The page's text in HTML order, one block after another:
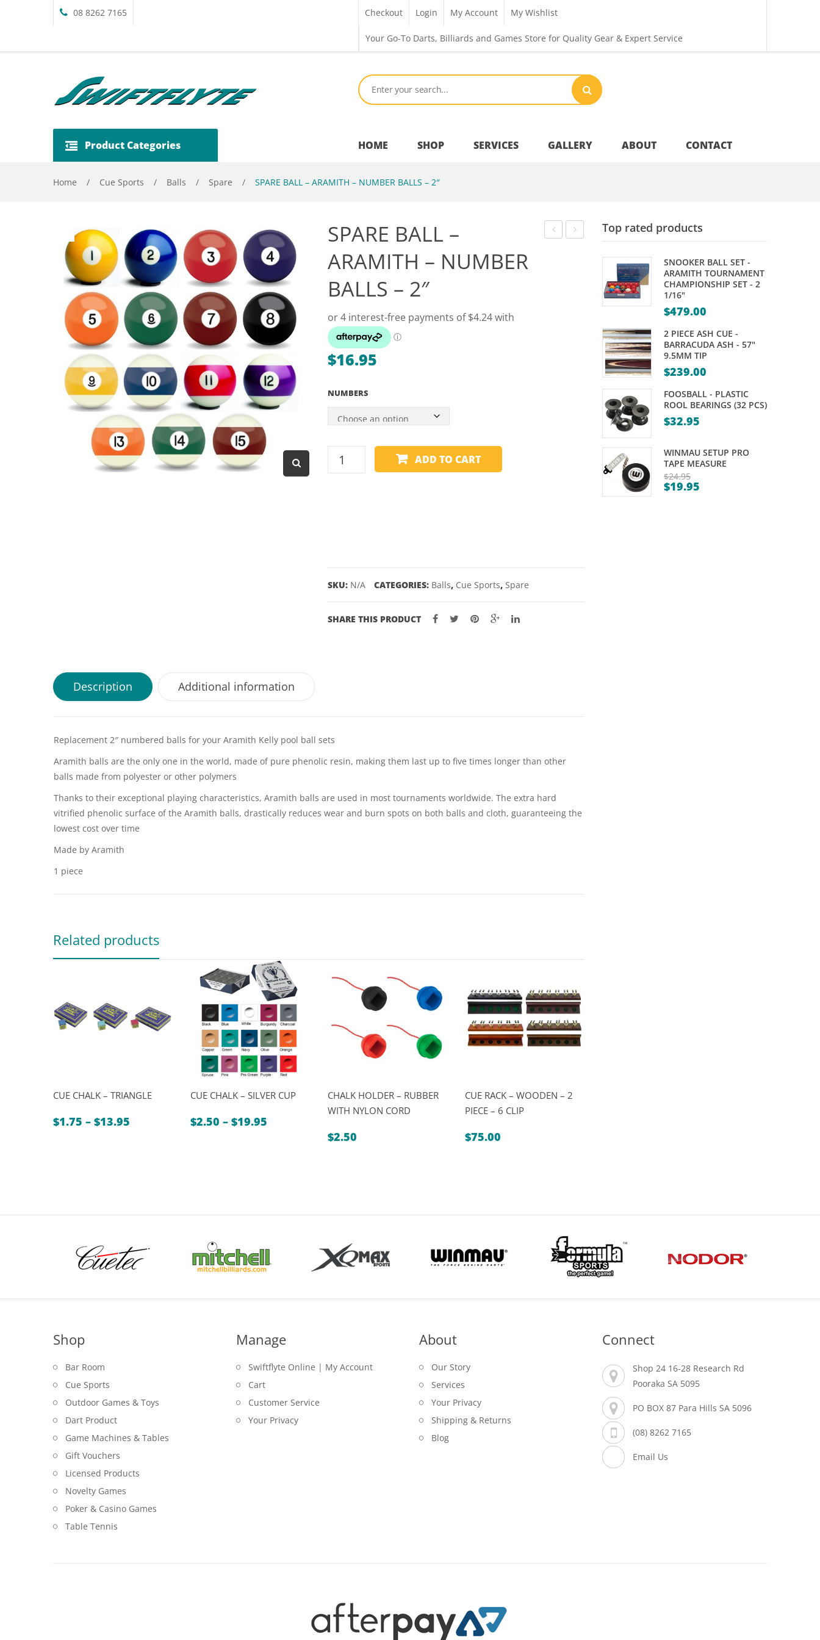
08 8262 7165 Checkout Login My Account My Wishlist
Your Go-To Darts, Billiards and Games Store for Quality Gear & Expert Service
HOME SHOP
Outdoor Games & Toys
Cue Sports
Dart Product
Tables
Poker & Casino Games
SERVICES GALLERY ABOUT
Shipping & Returns
CONTACT
Product Categories
Home / Cue Sports / Balls / Spare / SPARE BALL – ARAMITH – NUMBER BALLS – 2″
SPARE BALL –
ARAMITH – NUMBER
BALLS – 2″
$16.95
NUMBERS
SPARE
quantity
ADD TO CART
SKU: N/A CATEGORIES: Balls, Cue Sports, Spare
SHARE THIS PRODUCT
Description Additional information
Replacement 2″ numbered balls for your Aramith Kelly pool ball sets
Aramith balls are the only one in the world, made of pure phenolic resin, making them last up to five times longer than other
balls made from polyester or other polymers
Thanks to their exceptional playing characteristics, Aramith balls are used in most tournaments worldwide. The extra hard
vitrified phenolic surface of the Aramith balls, drastically reduces wear and burn spots on both balls and cloth, guaranteeing the
lowest cost over time
Made by Aramith
1 piece
Related products
CUE CHALK – TRIANGLE
$1.75 – $13.95
CUE CHALK – SILVER CUP
$2.50 – $19.95
CHALK HOLDER – RUBBER
WITH NYLON CORD
$2.50
CUE RACK – WOODEN – 2
PIECE – 6 CLIP
$75.00
Top rated products
SNOOKER BALL SET -
ARAMITH TOURNAMENT
CHAMPIONSHIP SET - 2
1/16"
$479.00
2 PIECE ASH CUE -
BARRACUDA ASH - 57"
9.5MM TIP
$239.00
FOOSBALL - PLASTIC
ROOL BEARINGS (32 PCS)
$32.95
WINMAU SETUP PRO
TAPE MEASURE
$24.95
Original
$19.95
Shop
Bar Room
Cue Sports
Outdoor Games & Toys
Dart Product
Game Machines & Tables
Gift Vouchers
Licensed Products
Novelty Games
Poker & Casino Games
Table Tennis
Manage
Swiftflyte Online | My Account
Cart
Customer Service
Your Privacy
About
Our Story
Services
Your Privacy
Shipping & Returns
Blog
Connect
Shop 24 16-28 Research Rd
Pooraka SA 5095
PO BOX 87 Para Hills SA 5096
(08) 8262 7165
Email Us